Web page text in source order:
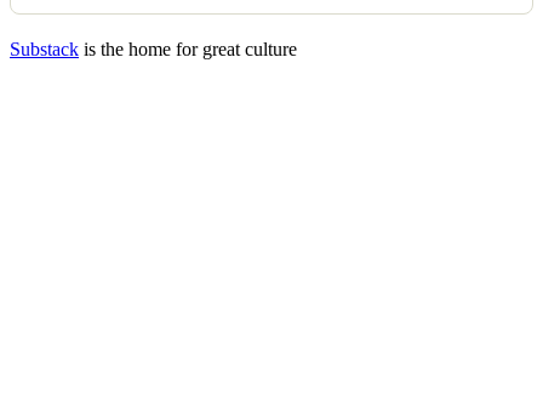
Substack is the home for great culture